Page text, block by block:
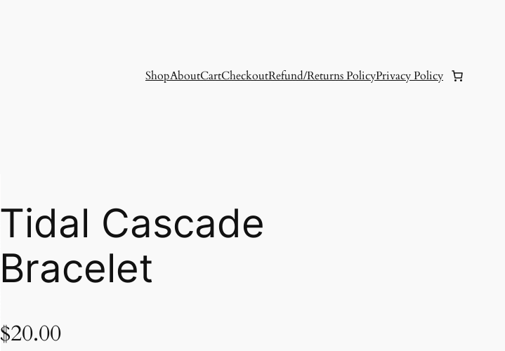
ShopAboutCartCheckoutRefund/Returns PolicyPrivacy Policy
Tidal Cascade
Bracelet
$20.00